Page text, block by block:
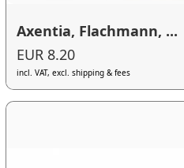
Axentia, Flachmann, ...
EUR 8.20
incl. VAT, excl. shipping & fees